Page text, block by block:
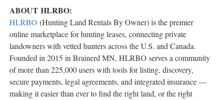
ABOUT HLRBO:
HLRBO (Hunting Land Rentals By Owner) is the premier
online marketplace for hunting leases, connecting private
landowners with vetted hunters across the U.S. and Canada.
Founded in 2015 in Brainerd MN, HLRBO serves a community
of more than 225,000 users with tools for listing, discovery,
secure payments, legal agreements, and integrated insurance —
making it easier than ever to find the right land, or the right